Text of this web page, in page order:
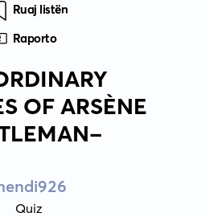
OF ARSÈNE
Quiz
Ruaj listën
Raporto